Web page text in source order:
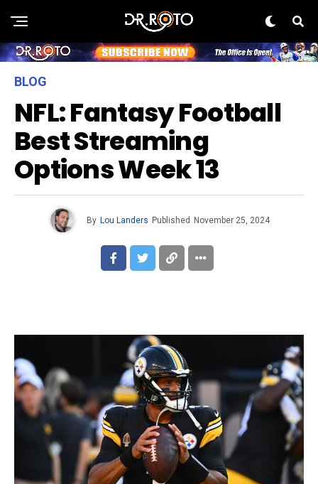
BLOG
NFL: Fantasy Football
Best Streaming
Options Week 13
By Lou Landers Published November 25, 2024